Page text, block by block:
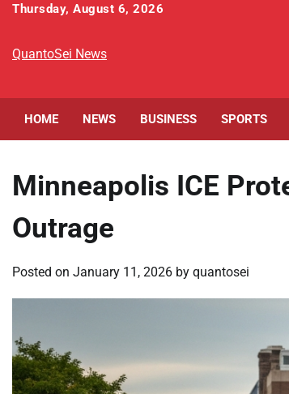
Skip
content
Thursday, August 6, 2026
QuantoSei News
HOME NEWS BUSINESS SPORTS
Minneapolis ICE
Outrage
Posted on January 11, 2026 by quantosei